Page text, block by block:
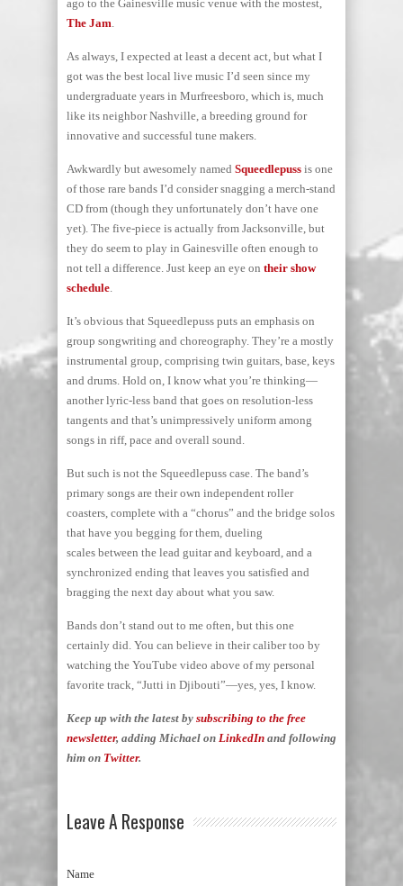
ago to the Gainesville music venue with the mostest,
The Jam.
As always, I expected at least a decent act, but what I
got was the best local live music I’d seen since my
undergraduate years in Murfreesboro, which is, much
like its neighbor Nashville, a breeding ground for
innovative and successful tune makers.
Awkwardly but awesomely named Squeedlepuss is one
of those rare bands I’d consider snagging a merch-stand
CD from (though they unfortunately don’t have one
yet). The five-piece is actually from Jacksonville, but
they do seem to play in Gainesville often enough to
not tell a difference. Just keep an eye on their show
schedule.
It’s obvious that Squeedlepuss puts an emphasis on
group songwriting and choreography. They’re a mostly
instrumental group, comprising twin guitars, base, keys
and drums. Hold on, I know what you’re thinking—
another lyric-less band that goes on resolution-less
tangents and that’s unimpressively uniform among
songs in riff, pace and overall sound.
But such is not the Squeedlepuss case. The band’s
primary songs are their own independent roller
coasters, complete with a “chorus” and the bridge solos
that have you begging for them, dueling
scales between the lead guitar and keyboard, and a
synchronized ending that leaves you satisfied and
bragging the next day about what you saw.
Bands don’t stand out to me often, but this one
certainly did. You can believe in their caliber too by
watching the YouTube video above of my personal
favorite track, “Jutti in Djibouti”—yes, yes, I know.
Keep up with the latest by subscribing to the free
newsletter, adding Michael on LinkedIn and following
him on Twitter.
Leave A Response
Name